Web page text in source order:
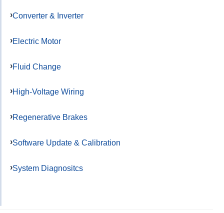
Converter & Inverter
Electric Motor
Fluid Change
High-Voltage Wiring
Regenerative Brakes
Software Update & Calibration
System Diagnositcs